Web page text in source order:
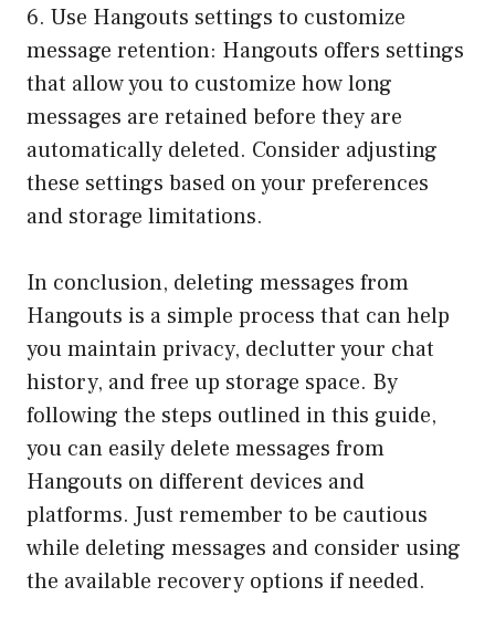
6. Use Hangouts settings to customize
message retention: Hangouts offers settings
that allow you to customize how long
messages are retained before they are
automatically deleted. Consider adjusting
these settings based on your preferences
and storage limitations.
In conclusion, deleting messages from
Hangouts is a simple process that can help
you maintain privacy, declutter your chat
history, and free up storage space. By
following the steps outlined in this guide,
you can easily delete messages from
Hangouts on different devices and
platforms. Just remember to be cautious
while deleting messages and consider using
the available recovery options if needed.